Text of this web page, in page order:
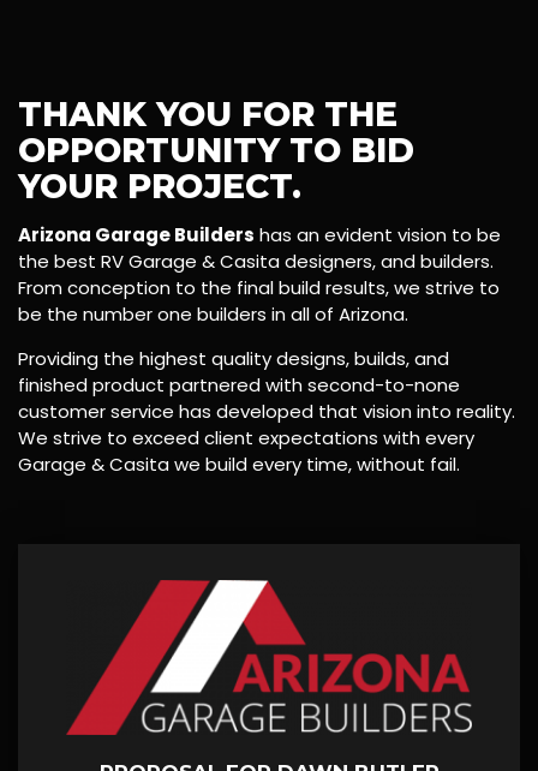
THANK YOU FOR THE
OPPORTUNITY TO BID
YOUR PROJECT.
Arizona Garage Builders has an evident vision to be
the best RV Garage & Casita designers, and builders.
From conception to the final build results, we strive to
be the number one builders in all of Arizona.
Providing the highest quality designs, builds, and
finished product partnered with second-to-none
customer service has developed that vision into reality.
We strive to exceed client expectations with every
Garage & Casita we build every time, without fail.